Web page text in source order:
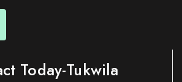
Today-Tukwila